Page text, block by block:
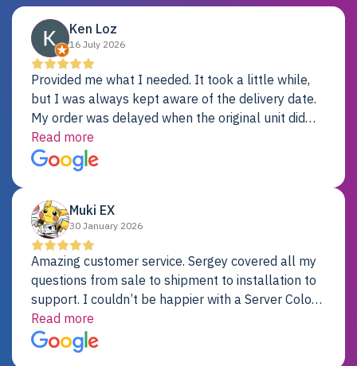
Ken Loz
16 July 2026
Provided me what I needed. It took a little while,
but I was always kept aware of the delivery date.
My order was delayed when the original unit did
not pass testing. It was replaced and is working
just fine. My alternative was paying $25K for a new
Dell server.
Read more
Muki EX
30 January 2026
Amazing customer service. Sergey covered all my
questions from sale to shipment to installation to
support. I couldn’t be happier with a Server Colo
provider.
Read more